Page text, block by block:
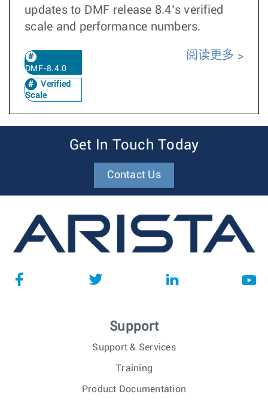
updates to DMF release 8.4’s verified
scale and performance numbers.
DMF-8.4.0
Verified
Scale
阅读更多
Get In Touch Today
Contact Us
Support
Support & Services
Training
Product Documentation